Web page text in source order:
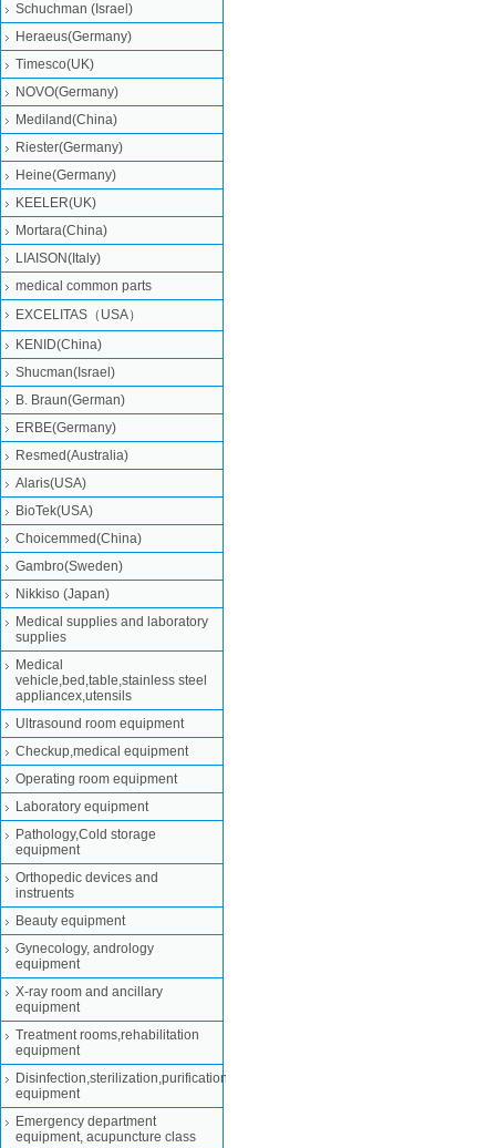
Schuchman (Israel)
Heraeus(Germany)
Timesco(UK)
NOVO(Germany)
Mediland(China)
Riester(Germany)
Heine(Germany)
KEELER(UK)
Mortara(China)
LIAISON(Italy)
medical common parts
EXCELITAS（USA）
KENID(China)
Shucman(Israel)
B. Braun(German)
ERBE(Germany)
Resmed(Australia)
Alaris(USA)
BioTek(USA)
Choicemmed(China)
Gambro(Sweden)
Nikkiso (Japan)
Medical supplies and laboratory
supplies
Medical
vehicle,bed,table,stainless steel
appliancex,utensils
Ultrasound room equipment
Checkup,medical equipment
Operating room equipment
Laboratory equipment
Pathology,Cold storage
equipment
Orthopedic devices and
instruents
Beauty equipment
Gynecology, andrology
equipment
X-ray room and ancillary
equipment
Treatment rooms,rehabilitation
equipment
Disinfection,sterilization,purification
equipment
Emergency department
equipment, acupuncture class